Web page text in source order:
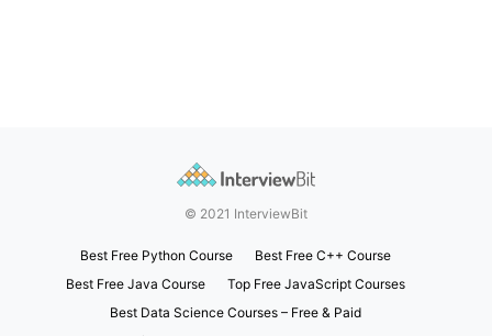
© 2021 InterviewBit
Best Free Python Course
Best Free C++ Course
Best Free Java Course
Top Free JavaScript Courses
Best Data Science Courses – Free & Paid